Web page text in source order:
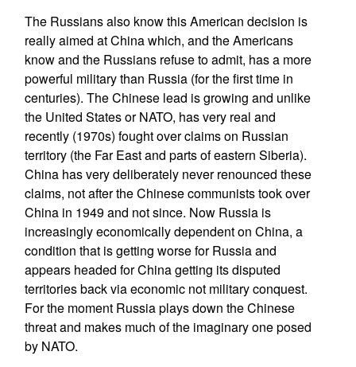
The Russians also know this American decision is
really aimed at China which, and the Americans
know and the Russians refuse to admit, has a more
powerful military than Russia (for the first time in
centuries). The Chinese lead is growing and unlike
the United States or NATO, has very real and
recently (1970s) fought over claims on Russian
territory (the Far East and parts of eastern Siberia).
China has very deliberately never renounced these
claims, not after the Chinese communists took over
China in 1949 and not since. Now Russia is
increasingly economically dependent on China, a
condition that is getting worse for Russia and
appears headed for China getting its disputed
territories back via economic not military conquest.
For the moment Russia plays down the Chinese
threat and makes much of the imaginary one posed
by NATO.